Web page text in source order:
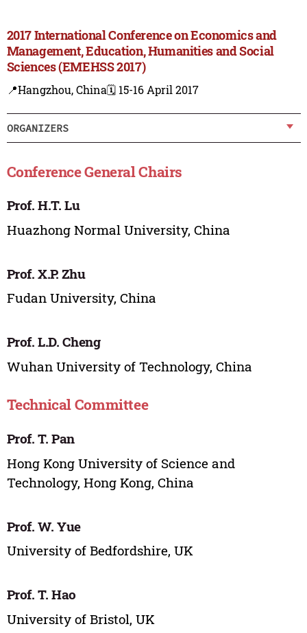
2017 International Conference on Economics and
Management, Education, Humanities and Social
Sciences (EMEHSS 2017)
📍Hangzhou, China🗓️ 15-16 April 2017
ORGANIZERS
Conference General Chairs
Prof. H.T. Lu
Huazhong Normal University, China
Prof. X.P. Zhu
Fudan University, China
Prof. L.D. Cheng
Wuhan University of Technology, China
Technical Committee
Prof. T. Pan
Hong Kong University of Science and
Technology, Hong Kong, China
Prof. W. Yue
University of Bedfordshire, UK
Prof. T. Hao
University of Bristol, UK